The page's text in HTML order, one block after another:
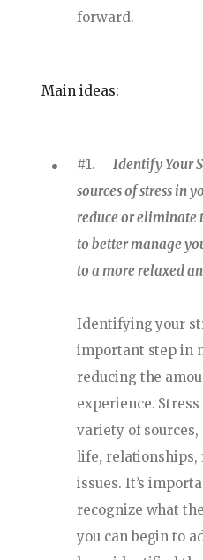
forward.
Main ideas:
#1. Identify Your
sources of stress in
reduce or eliminate
to better manage
to a more relaxed
Identifying your
important step in
reducing the
experience.
variety of
life, relationships,
issues. It’s
recognize what
you can begin to